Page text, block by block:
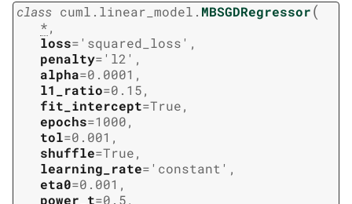
class cuml.linear_model. MBSGDRegressor(
*,
loss= 'squared_loss' ,
penalty= 'l2' ,
alpha=0.0001 ,
l1_ratio=0.15,
fit_intercept=True,
epochs=1000,
tol=0.001 ,
shuffle=True,
learning_rate= 'constant' ,
eta0=0.001 ,
power_t=0.5,